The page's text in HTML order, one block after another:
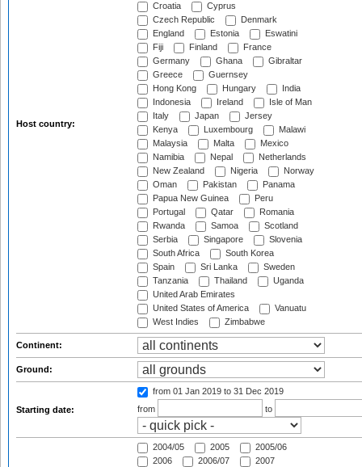
Host country:
Croatia
Cyprus
Czech Republic
Denmark
England
Estonia
Eswatini
Fiji
Finland
France
Germany
Ghana
Gibraltar
Greece
Guernsey
Hong Kong
Hungary
India
Indonesia
Ireland
Isle of Man
Italy
Japan
Jersey
Kenya
Luxembourg
Malawi
Malaysia
Malta
Mexico
Namibia
Nepal
Netherlands
New Zealand
Nigeria
Norway
Oman
Pakistan
Panama
Papua New Guinea
Peru
Portugal
Qatar
Romania
Rwanda
Samoa
Scotland
Serbia
Singapore
Slovenia
South Africa
South Korea
Spain
Sri Lanka
Sweden
Tanzania
Thailand
Uganda
United Arab Emirates
United States of America
Vanuatu
West Indies
Zimbabwe
Continent:
Ground:
Starting date:
from 01 Jan 2019 to 31 Dec 2019
from
to
2004/05 2005
2005/06
2006
2006/07
2007